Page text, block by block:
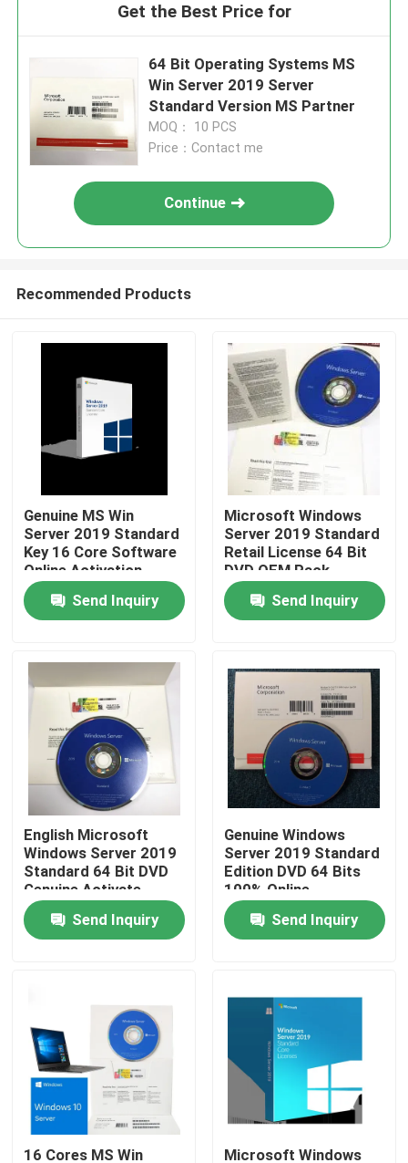
Products
Videos
About Us
Factory Tour
Quality Control
News
Software License Key
Get the Best Price for
64 Bit Operating Systems MS
Win Server 2019 Server
Standard Version MS Partner
MOQ： 10 PCS
Price：Contact me
Continue
Recommended Products
Genuine MS Win
Server 2019 Standard
Key 16 Core Software
Online Activation
Send Inquiry
Microsoft Windows
Server 2019 Standard
Retail License 64 Bit
DVD OEM Pack
Send Inquiry
English Microsoft
Windows Server 2019
Standard 64 Bit DVD
Genuine Activate
Send Inquiry
Genuine Windows
Server 2019 Standard
Edition DVD 64 Bits
100% Online
Activation
Send Inquiry
16 Cores MS Win Microsoft Windows